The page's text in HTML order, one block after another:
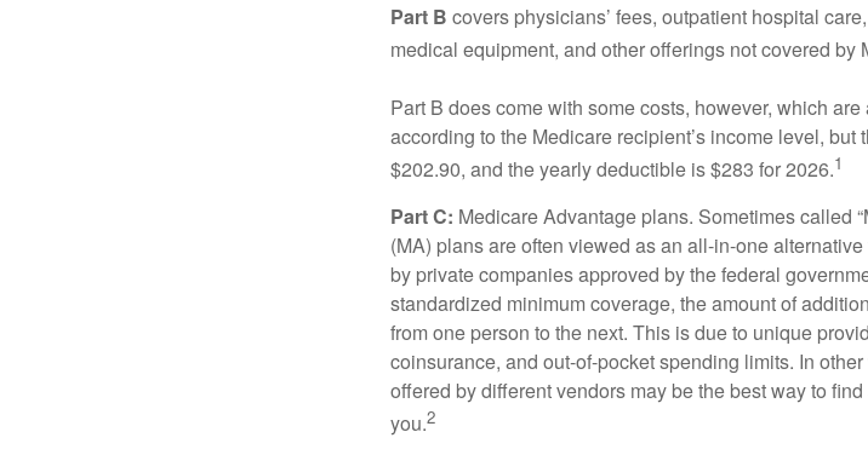
Part B covers physicians’ fees, outpatient hospital
medical equipment, and other offerings not covered by
Part B does come with some costs, however, which
according to the Medicare recipient’s income level,
$202.90, and the yearly deductible is $283 for 2026.1
Part C: Medicare Advantage plans. Sometimes called
(MA) plans are often viewed as an all-in-one
by private companies approved by the federal
standardized minimum coverage, the amount of
from one person to the next. This is due to unique
coinsurance, and out-of-pocket spending limits. In
offered by different vendors may be the best way to
you.2